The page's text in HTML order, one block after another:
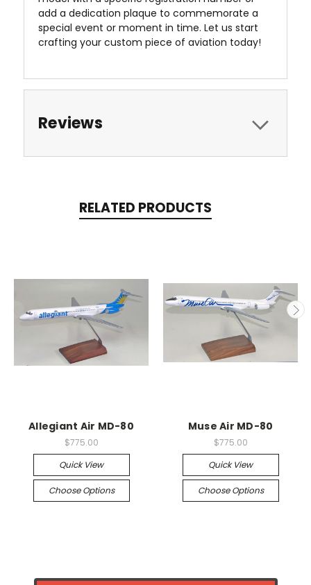
add a dedication plaque to commemorate a
special event or moment in time. Let us start
crafting your custom piece of aviation today!
Reviews
RELATED PRODUCTS
Allegiant Air MD-80
$775.00
Quick View
Choose Options
Muse Air MD-80
$775.00
Quick View
Choose Options